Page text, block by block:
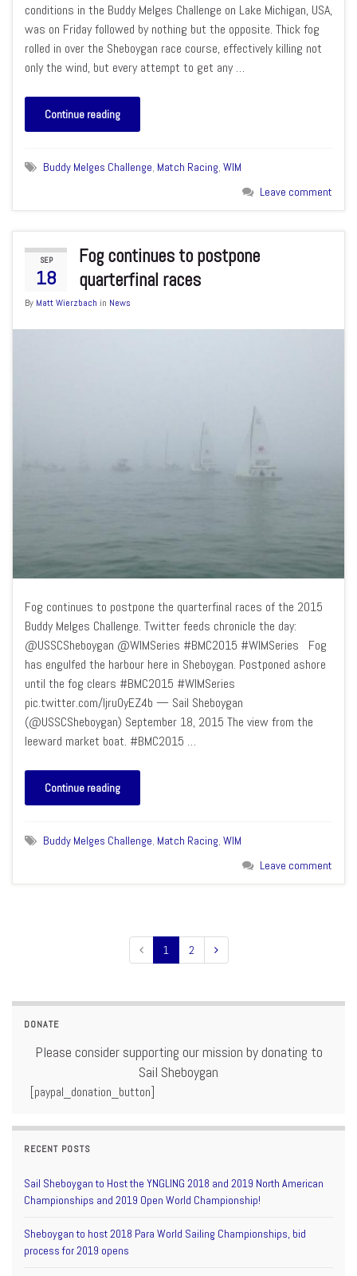
conditions in the Buddy Melges Challenge on Lake Michigan, USA,
was on Friday followed by nothing but the opposite. Thick fog
rolled in over the Sheboygan race course, effectively killing not
only the wind, but every attempt to get any …
Continue reading
Buddy Melges Challenge, Match Racing, WIM
Leave comment
SEP
18
Fog continues to postpone
quarterfinal races
By Matt Wierzbach in News
Fog continues to postpone the quarterfinal races of the 2015
Buddy Melges Challenge. Twitter feeds chronicle the day:
@USSCSheboygan @WIMSeries #BMC2015 #WIMSeries Fog
has engulfed the harbour here in Sheboygan. Postponed ashore
until the fog clears #BMC2015 #WIMSeries
pic.twitter.com/Ijru0yEZ4b — Sail Sheboygan
(@USSCSheboygan) September 18, 2015 The view from the
leeward market boat. #BMC2015 …
Continue reading
Buddy Melges Challenge, Match Racing, WIM
Leave comment
1 2
DONATE
Please consider supporting our mission by donating to
Sail Sheboygan
[paypal_donation_button]
RECENT POSTS
Sail Sheboygan to Host the YNGLING 2018 and 2019 North American
Championships and 2019 Open World Championship!
Sheboygan to host 2018 Para World Sailing Championships, bid
process for 2019 opens